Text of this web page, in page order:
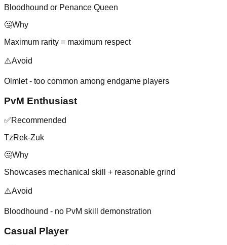
Bloodhound or Penance Queen
🤔Why
Maximum rarity = maximum respect
⚠️Avoid
Olmlet - too common among endgame players
PvM Enthusiast
✅Recommended
TzRek-Zuk
🤔Why
Showcases mechanical skill + reasonable grind
⚠️Avoid
Bloodhound - no PvM skill demonstration
Casual Player